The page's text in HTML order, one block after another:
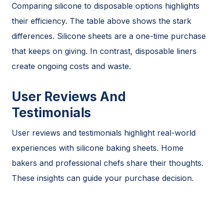
Comparing silicone to disposable options highlights
their efficiency. The table above shows the stark
differences. Silicone sheets are a one-time purchase
that keeps on giving. In contrast, disposable liners
create ongoing costs and waste.
User Reviews And
Testimonials
User reviews and testimonials highlight real-world
experiences with silicone baking sheets. Home
bakers and professional chefs share their thoughts.
These insights can guide your purchase decision.